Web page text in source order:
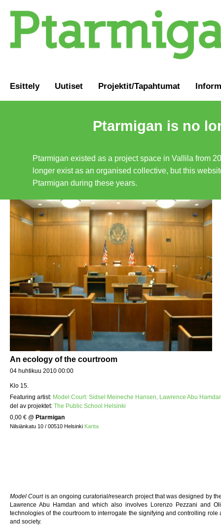
Esittely Uutiset Projektit/Tapahtumat
Ptarmigan is no
Ptarmigan existed as a project space in Vallila from
longer exist as an organised collective, but this
Ptarmigan during these years.
An ecology of the courtroom
04 huhtikuu 2010 00:00
Klo 15.
Featuring artist: Model Court: Sidsel Meineche Hansen, Lawrence Abu
del av projektet: The Public School Helsinki
0,00 € @ Ptarmigan
Nilsiänkatu 10 / 00510 Helsinki Kartta
Model Courtis an ongoing curatorial/research project that was designed by
Lawrence Abu Hamdan and which also involves Lorenzo Pezzani and
technologies of the courtroom to interrogate the signifying and controlling role
and society.